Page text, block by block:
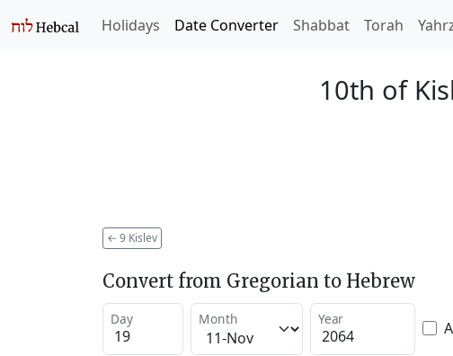
Holidays Date Converter Shabbat Torah
10th of
← 9 Kislev
Convert from Gregorian to Hebrew
Day Month Year